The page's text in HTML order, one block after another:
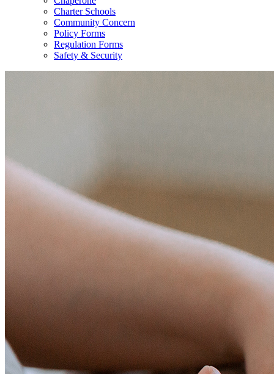
Charter Schools
Community Concern
Policy Forms
Regulation Forms
Safety & Security